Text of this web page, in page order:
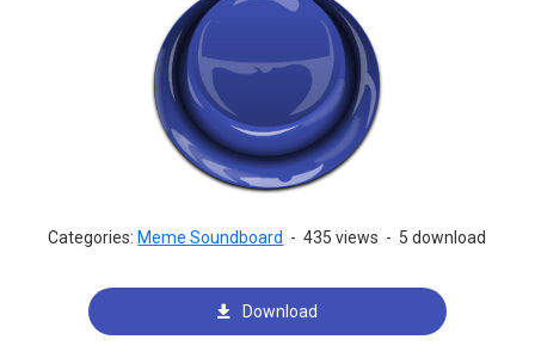
Categories: Meme Soundboard - 435 views - 5 download
Download